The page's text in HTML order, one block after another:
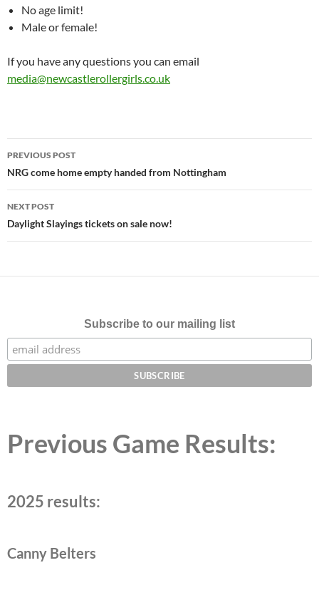
No age limit!
Male or female!
If you have any questions you can email
media@newcastlerollergirls.co.uk
Post
navigation
PREVIOUS POST
NRG come home empty handed from Nottingham
NEXT POST
Daylight Slayings tickets on sale now!
Subscribe to our mailing list
Previous Game Results:
2025 results:
Canny Belters